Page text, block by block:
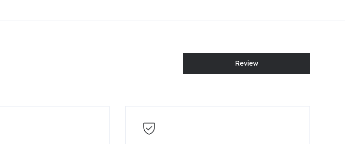
Review